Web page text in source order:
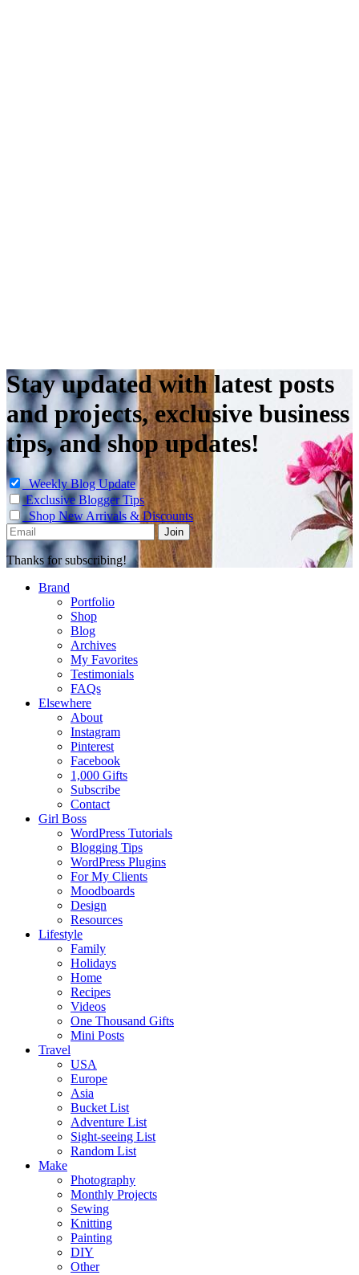
Stay updated with latest posts
and projects, exclusive business
tips, and shop updates!
Weekly Blog Update
Exclusive Blogger Tips
Shop New Arrivals & Discounts
Thanks for subscribing!
Brand
Portfolio
Shop
Blog
Archives
My Favorites
Testimonials
FAQs
Elsewhere
About
Instagram
Pinterest
Facebook
1,000 Gifts
Subscribe
Contact
Girl Boss
WordPress Tutorials
Blogging Tips
WordPress Plugins
For My Clients
Moodboards
Design
Resources
Lifestyle
Family
Holidays
Home
Recipes
Videos
One Thousand Gifts
Mini Posts
Travel
USA
Europe
Asia
Bucket List
Adventure List
Sight-seeing List
Random List
Make
Photography
Monthly Projects
Sewing
Knitting
Painting
DIY
Other